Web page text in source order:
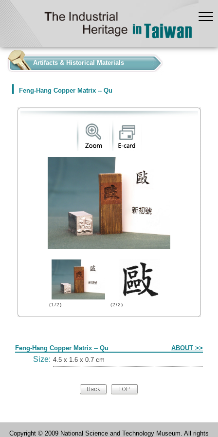
Artifacts & Historical Materials
Feng-Hang Copper Matrix -- Qu
(1/2) (2/2)
Feng-Hang Copper Matrix -- Qu ABOUT >>
Size: 4.5 x 1.6 x 0.7 cm
Copyright © 2009 National Science and Technology Museum. All rights